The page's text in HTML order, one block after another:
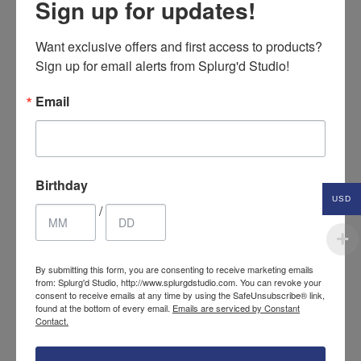
Cotton crochet tote
bag
34.85$
USD
USD
Sign up for updates!
Want exclusive offers and first access to products?
Sign up for email alerts from Splurg'd Studio!
Email
Birthday
/
By submitting this form, you are consenting to receive marketing emails
from: Splurg'd Studio, http://www.splurgdstudio.com. You can revoke your
consent to receive emails at any time by using the SafeUnsubscribe® link,
found at the bottom of every email. Emails are serviced by Constant
Contact.